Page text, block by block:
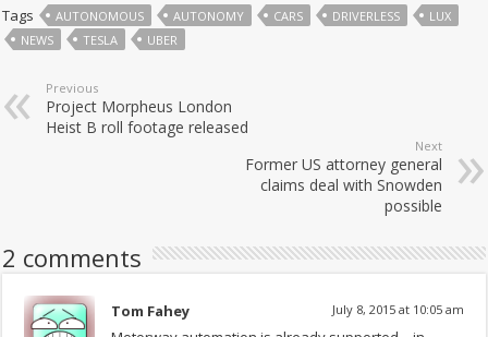
Tags AUTONOMOUS AUTONOMY CARS DRIVERLESS
LUX
NEWS
TESLA UBER
Previous
Project Morpheus London
Heist B roll footage released
Next
Former US attorney general
claims deal with Snowden
possible
2 comments
Tom Fahey July 8, 2015 at 10:05 am